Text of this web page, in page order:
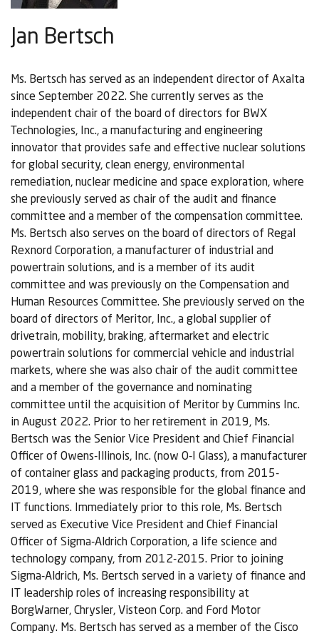
Jan Bertsch
Ms. Bertsch has served as an independent director of Axalta
since September 2022. She currently serves as the
independent chair of the board of directors for BWX
Technologies, Inc., a manufacturing and engineering
innovator that provides safe and effective nuclear solutions
for global security, clean energy, environmental
remediation, nuclear medicine and space exploration, where
she previously served as chair of the audit and finance
committee and a member of the compensation committee.
Ms. Bertsch also serves on the board of directors of Regal
Rexnord Corporation, a manufacturer of industrial and
powertrain solutions, and is a member of its audit
committee and was previously on the Compensation and
Human Resources Committee. She previously served on the
board of directors of Meritor, Inc., a global supplier of
drivetrain, mobility, braking, aftermarket and electric
powertrain solutions for commercial vehicle and industrial
markets, where she was also chair of the audit committee
and a member of the governance and nominating
committee until the acquisition of Meritor by Cummins Inc.
in August 2022. Prior to her retirement in 2019, Ms.
Bertsch was the Senior Vice President and Chief Financial
Officer of Owens-Illinois, Inc. (now O-I Glass), a manufacturer
of container glass and packaging products, from 2015-
2019, where she was responsible for the global finance and
IT functions. Immediately prior to this role, Ms. Bertsch
served as Executive Vice President and Chief Financial
Officer of Sigma-Aldrich Corporation, a life science and
technology company, from 2012-2015. Prior to joining
Sigma-Aldrich, Ms. Bertsch served in a variety of finance and
IT leadership roles of increasing responsibility at
BorgWarner, Chrysler, Visteon Corp. and Ford Motor
Company. Ms. Bertsch has served as a member of the Cisco